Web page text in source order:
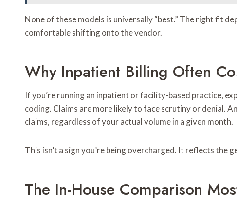
None of these models is universally “best.” The right fit
comfortable shifting onto the vendor.
Why Inpatient Billing Often
If you’re running an inpatient or facility-based practice,
coding. Claims are more likely to face scrutiny or denial.
claims, regardless of your actual volume in a given month.
This isn’t a sign you’re being overcharged. It reflects
The In-House Comparison